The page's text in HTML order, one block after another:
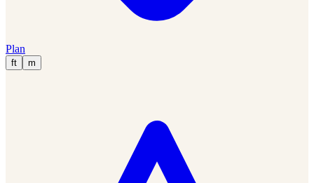
Plan
ft m